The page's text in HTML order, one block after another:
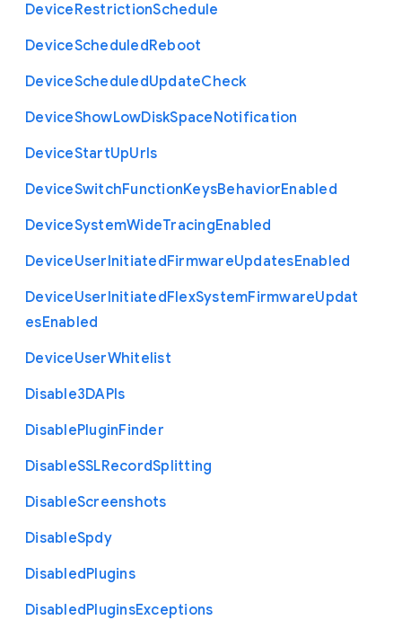
DeviceRestrictionSchedule
DeviceScheduledReboot
DeviceScheduledUpdateCheck
DeviceShowLowDiskSpaceNotification
DeviceStartUpUrls
DeviceSwitchFunctionKeysBehaviorEnabled
DeviceSystemWideTracingEnabled
DeviceUserInitiatedFirmwareUpdatesEnabled
DeviceUserInitiatedFlexSystemFirmwareUpdat
esEnabled
DeviceUserWhitelist
Disable3DAPIs
DisablePluginFinder
DisableSSLRecordSplitting
DisableScreenshots
DisableSpdy
DisabledPlugins
DisabledPluginsExceptions